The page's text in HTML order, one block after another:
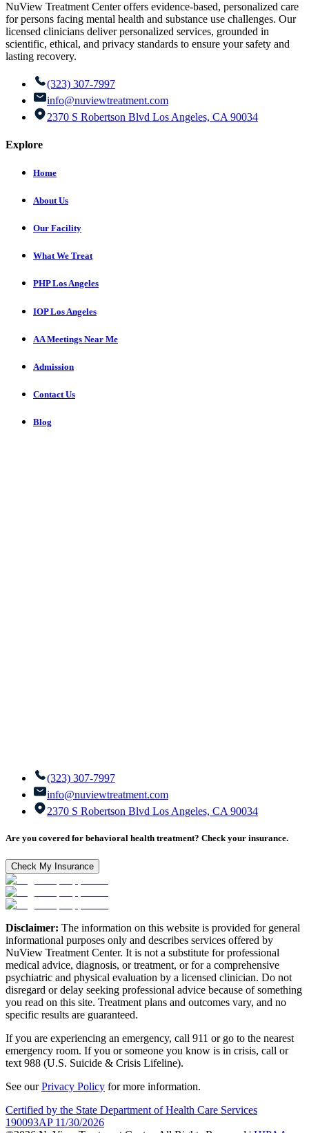
NuView Treatment Center offers evidence-based, personalized care
for persons facing mental health and substance use challenges. Our
licensed clinicians deliver personalized services, grounded in
scientific, ethical, and privacy standards to ensure your safety and
lasting recovery.
(323) 307-7997
info@nuviewtreatment.com
2370 S Robertson Blvd Los Angeles, CA 90034
Explore
Home
About Us
Our Facility
What We Treat
PHP Los Angeles
IOP Los Angeles
AA Meetings Near Me
Admission
Contact Us
Blog
(323) 307-7997
info@nuviewtreatment.com
2370 S Robertson Blvd Los Angeles, CA 90034
Are you covered for behavioral health treatment? Check your insurance.
Check My Insurance
Disclaimer: The information on this website is provided for general
informational purposes only and describes services offered by
NuView Treatment Center. It is not a substitute for professional
medical advice, diagnosis, or treatment, or for a comprehensive
psychiatric and physical evaluation by a licensed clinician. Do not
disregard or delay seeking professional advice because of something
you read on this site. Treatment plans and outcomes vary, and no
specific results are guaranteed.
If you are experiencing an emergency, call 911 or go to the nearest
emergency room. If you or someone you know is in crisis, call or
text 988 (U.S. Suicide & Crisis Lifeline).
See ourPrivacy Policy for more information.
Certified by the State Department of Health Care Services
190093AP 11/30/2026